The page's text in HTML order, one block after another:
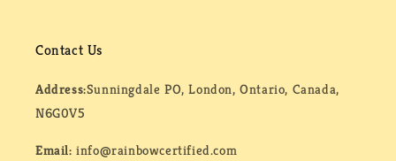
Contact Us
Address:Sunningdale PO, London, Ontario, Canada,
N6G0V5
Email:info@rainbowcertified.com